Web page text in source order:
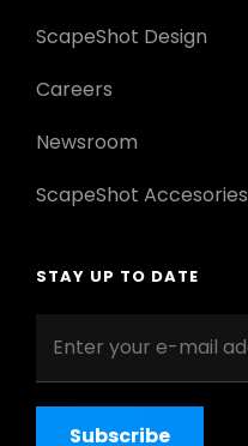
ScapeShot Design
Careers
Newsroom
ScapeShot Accesories
STAY UP TO DATE
your
mail